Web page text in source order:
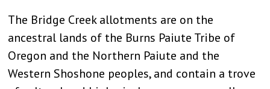
The Bridge Creek allotments are on the
ancestral lands of the Burns Paiute Tribe of
Oregon and the Northern Paiute and the
Western Shoshone peoples, and contain a trove